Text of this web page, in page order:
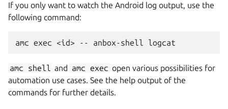
If you only want to watch the Android log output, use the
following command:
amc shell and amc exec open various possibilities for
automation use cases. See the help output of the
commands for further details.